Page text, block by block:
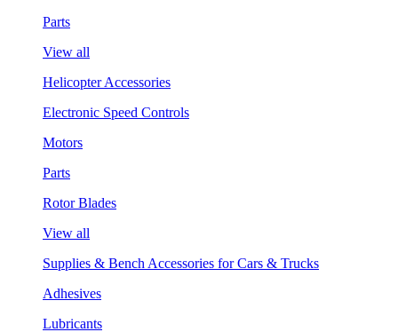
Parts
View all
Helicopter Accessories
Electronic Speed Controls
Motors
Parts
Rotor Blades
View all
Supplies & Bench Accessories for Cars & Trucks
Adhesives
Lubricants